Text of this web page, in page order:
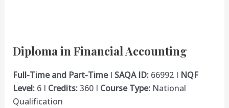
Diploma in Financial Accounting
Full-Time and Part-TimeI SAQA ID: 66992 I NQF
Level: 6 I Credits:360 I Course Type: National
Qualification